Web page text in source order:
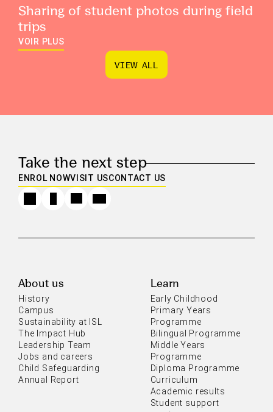
Sharing of student photos during field
trips
VOIR PLUS
VIEW AL L
Take the next step
ENROL NOWVISIT USCONTACT US
About us
History
Campus
Sustainability at ISL
The Impact Hub
Leadership Team
Jobs and careers
Child Safeguarding
Annual Report
Learn
Early Childhood
Primary Years
Programme
Bilingual Programme
Middle Years
Programme
Diploma Programme
Curriculum
Academic results
Student support